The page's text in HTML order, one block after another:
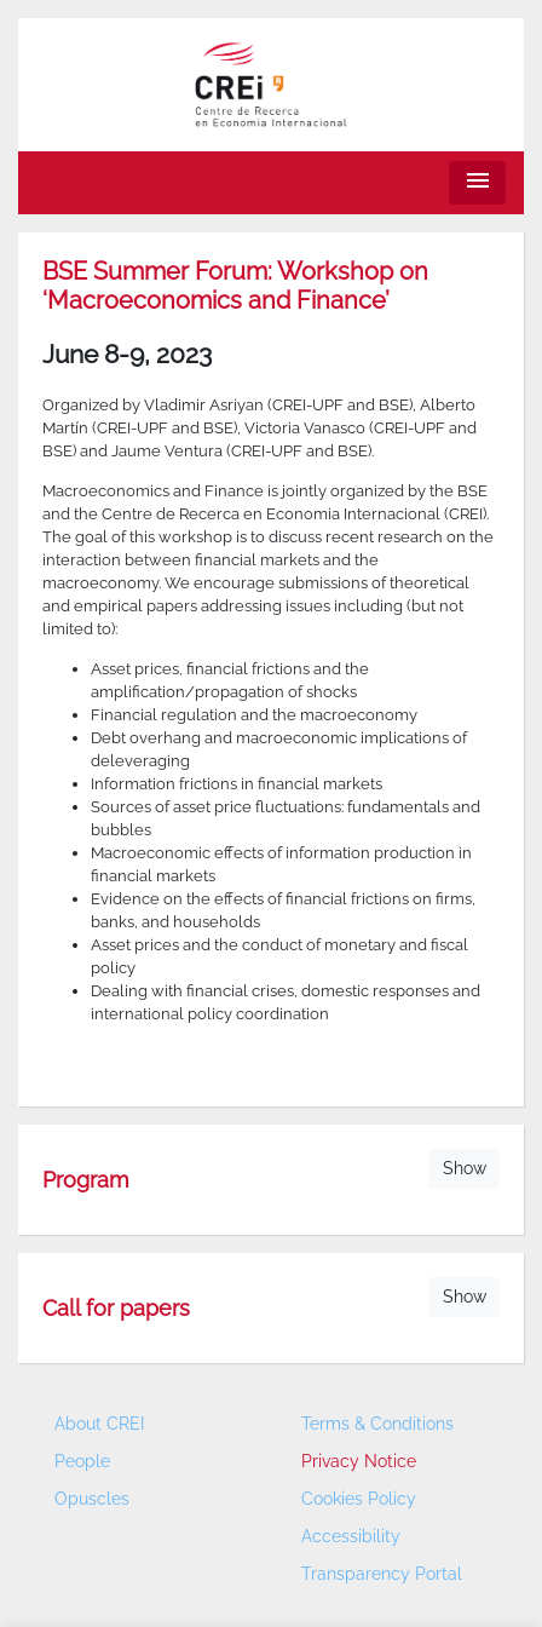
menu
BSE Summer Forum: Workshop on
‘Macroeconomics and Finance’
June 8-9, 2023
Organized by Vladimir Asriyan (CREI-UPF and BSE), Alberto
Martín (CREI-UPF and BSE), Victoria Vanasco (CREI-UPF and
BSE) and Jaume Ventura (CREI-UPF and BSE).
Macroeconomics and Finance is jointly organized by the BSE
and the Centre de Recerca en Economia Internacional (CREI).
The goal of this workshop is to discuss recent research on the
interaction between financial markets and the
macroeconomy. We encourage submissions of theoretical
and empirical papers addressing issues including (but not
limited to):
Asset prices, financial frictions and the
amplification/propagation of shocks
Financial regulation and the macroeconomy
Debt overhang and macroeconomic implications of
deleveraging
Information frictions in financial markets
Sources of asset price fluctuations: fundamentals and
bubbles
Macroeconomic effects of information production in
financial markets
Evidence on the effects of financial frictions on firms,
banks, and households
Asset prices and the conduct of monetary and fiscal
policy
Dealing with financial crises, domestic responses and
international policy coordination
Program Show
Call for papers Show
About CREI
People
Opuscles
Terms & Conditions
Privacy Notice
Cookies Policy
Accessibility
Transparency Portal